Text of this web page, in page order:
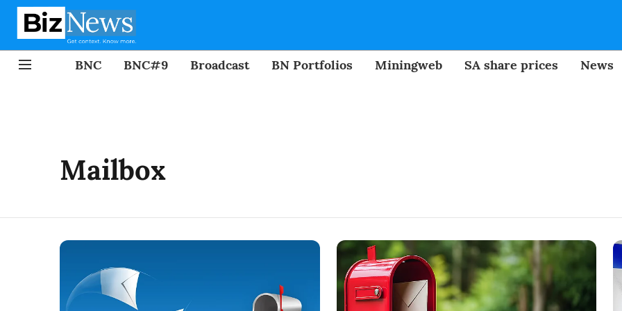
BNC BNC#9 Broadcast BN Portfolios Miningweb SA share prices News
Mailbox